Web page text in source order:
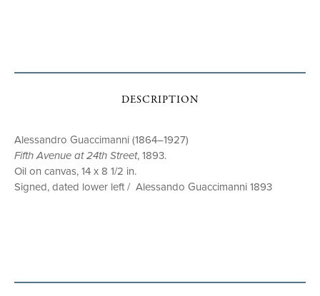
DESCRIPTION
Alessandro Guaccimanni (1864–1927)
Fifth Avenue at 24th Street, 1893.
Oil on canvas, 14 x 8 1/2 in.
Signed, dated lower left / Alessando Guaccimanni 1893